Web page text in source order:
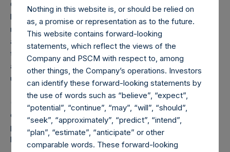
Cash, cash equivalents, direct or indirect currency or other
hedges and income/expense items are excluded. The
market values of associated currency hedges are included
as part of the associated investment. In the event that
there is a change in market cap category with respect to
any non-publicly disclosed position, this information is not
updated until such position is publicly disclosed.
(5) Portfolio composition is reflective of the publicly
disclosed portfolio positions as of the date of this report. A
position in an issuer is only assigned to a sector once it has
been publicly disclosed.
Nothing in this website is, or should be relied on
as, a promise or representation as to the future.
This website contains forward-looking
statements, which reflect the views of the
Company and PSCM with respect to, among
other things, the Company’s operations. Investors
can identify these forward-looking statements by
the use of words such as “believe”, “expect”,
“potential”, “continue”, “may”, “will”, “should”,
“seek”, “approximately”, “predict”, “intend”,
“plan”, “estimate”, “anticipate” or other
comparable words. These forward-looking